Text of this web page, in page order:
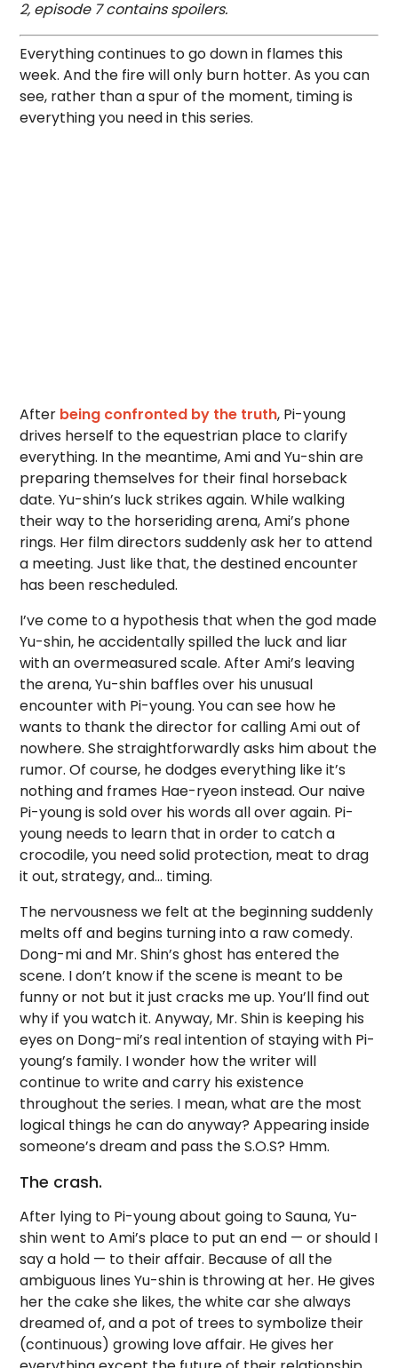
2, episode 7 contains spoilers.
Everything continues to go down in flames this
week. And the fire will only burn hotter. As you can
see, rather than a spur of the moment, timing is
everything you need in this series.
After being confronted by the truth, Pi-young
drives herself to the equestrian place to clarify
everything. In the meantime, Ami and Yu-shin are
preparing themselves for their final horseback
date. Yu-shin’s luck strikes again. While walking
their way to the horseriding arena, Ami’s phone
rings. Her film directors suddenly ask her to attend
a meeting. Just like that, the destined encounter
has been rescheduled.
I’ve come to a hypothesis that when the god made
Yu-shin, he accidentally spilled the luck and liar
with an overmeasured scale. After Ami’s leaving
the arena, Yu-shin baffles over his unusual
encounter with Pi-young. You can see how he
wants to thank the director for calling Ami out of
nowhere. She straightforwardly asks him about the
rumor. Of course, he dodges everything like it’s
nothing and frames Hae-ryeon instead. Our naive
Pi-young is sold over his words all over again. Pi-
young needs to learn that in order to catch a
crocodile, you need solid protection, meat to drag
it out, strategy, and… timing.
The nervousness we felt at the beginning suddenly
melts off and begins turning into a raw comedy.
Dong-mi and Mr. Shin’s ghost has entered the
scene. I don’t know if the scene is meant to be
funny or not but it just cracks me up. You’ll find out
why if you watch it. Anyway, Mr. Shin is keeping his
eyes on Dong-mi’s real intention of staying with Pi-
young’s family. I wonder how the writer will
continue to write and carry his existence
throughout the series. I mean, what are the most
logical things he can do anyway? Appearing inside
someone’s dream and pass the S.O.S? Hmm.
The crash.
After lying to Pi-young about going to Sauna, Yu-
shin went to Ami’s place to put an end — or should I
say a hold — to their affair. Because of all the
ambiguous lines Yu-shin is throwing at her. He gives
her the cake she likes, the white car she always
dreamed of, and a pot of trees to symbolize their
(continuous) growing love affair. He gives her